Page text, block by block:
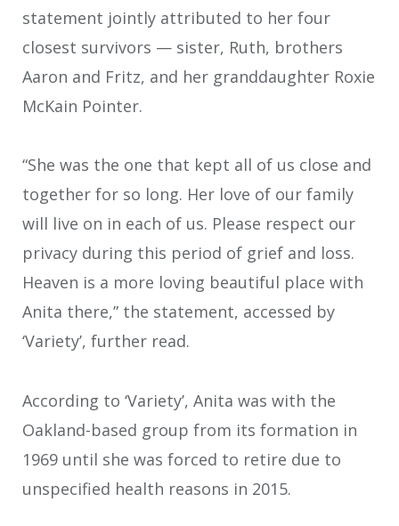
statement jointly attributed to her four
closest survivors — sister, Ruth, brothers
Aaron and Fritz, and her granddaughter Roxie
McKain Pointer.
“She was the one that kept all of us close and
together for so long. Her love of our family
will live on in each of us. Please respect our
privacy during this period of grief and loss.
Heaven is a more loving beautiful place with
Anita there,” the statement, accessed by
‘Variety’, further read.
According to ‘Variety’, Anita was with the
Oakland-based group from its formation in
1969 until she was forced to retire due to
unspecified health reasons in 2015.